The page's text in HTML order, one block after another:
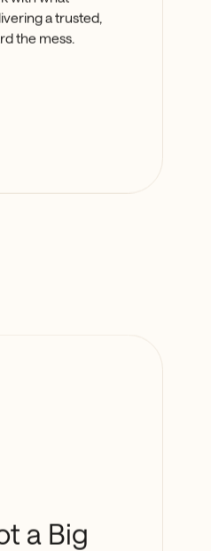
a trusted,
the mess.
a Big